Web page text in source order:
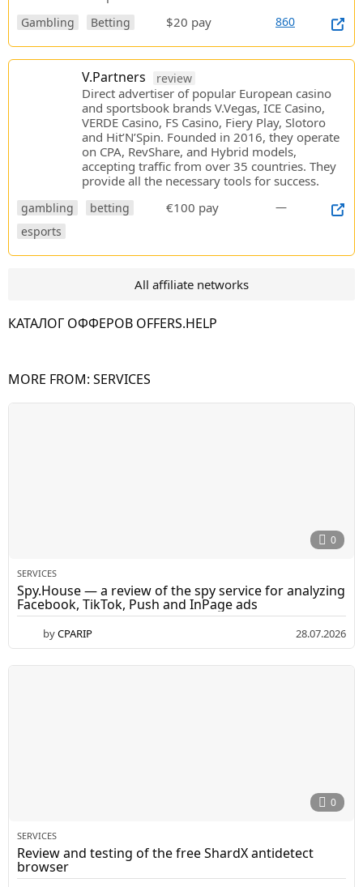
Gambling Betting $20 pay 860
V.Partners review
Direct advertiser of popular European casino
and sportsbook brands V.Vegas, ICE Casino,
VERDE Casino, FS Casino, Fiery Play, Slotoro
and Hit’N’Spin. Founded in 2016, they operate
on CPA, RevShare, and Hybrid models,
accepting traffic from over 35 countries. They
provide all the necessary tools for success.
gambling
betting
esports
€100 pay —
All affiliate networks
КАТАЛОГ ОФФЕРОВ OFFERS.HELP
MORE FROM: SERVICES
0
SERVICES
Spy.House — a review of the spy service for analyzing
Facebook, TikTok, Push and InPage ads
byCPARIP 28.07.2026
0
SERVICES
Review and testing of the free ShardX antidetect
browser